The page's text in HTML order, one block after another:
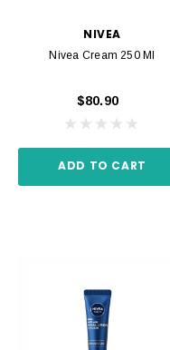
NIVEA
Nivea Cream 250 Ml
$80.90
ADD TO CART